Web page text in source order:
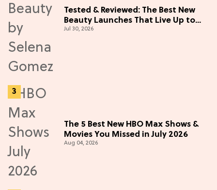
Tested & Reviewed: The Best New
Beauty Launches That Live Up to
the Hype
Jul 30, 2026
The 5 Best New HBO Max Shows &
Movies You Missed in July 2026
Aug 04, 2026